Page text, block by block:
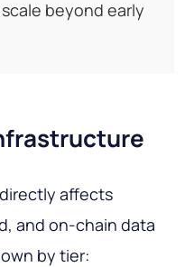
beyond early
affects
and on-chain data
by tier: